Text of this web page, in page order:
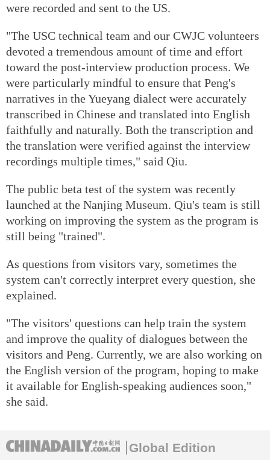
were recorded and sent to the US.
"The USC technical team and our CWJC volunteers
devoted a tremendous amount of time and effort
toward the post-interview production process. We
were particularly mindful to ensure that Peng's
narratives in the Yueyang dialect were accurately
transcribed in Chinese and translated into English
faithfully and naturally. Both the transcription and
the translation were verified against the interview
recordings multiple times," said Qiu.
The public beta test of the system was recently
launched at the Nanjing Museum. Qiu's team is still
working on improving the system as the program is
still being "trained".
As questions from visitors vary, sometimes the
system can't correctly interpret every question, she
explained.
"The visitors' questions can help train the system
and improve the quality of dialogues between the
visitors and Peng. Currently, we are also working on
the English version of the program, hoping to make
it available for English-speaking audiences soon,"
she said.
Global Edition